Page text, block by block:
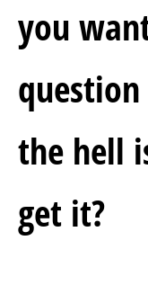
you
the hell
get it?